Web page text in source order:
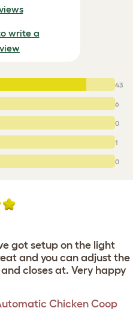
write a
43
6
0
1
0
got setup on the light
and you can adjust the
closes at. Very happy
Chicken Coop